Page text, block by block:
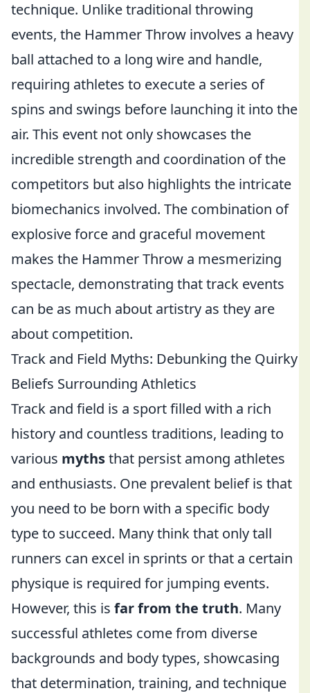
technique. Unlike traditional throwing
events, the Hammer Throw involves a heavy
ball attached to a long wire and handle,
requiring athletes to execute a series of
spins and swings before launching it into the
air. This event not only showcases the
incredible strength and coordination of the
competitors but also highlights the intricate
biomechanics involved. The combination of
explosive force and graceful movement
makes the Hammer Throw a mesmerizing
spectacle, demonstrating that track events
can be as much about artistry as they are
about competition.
Track and Field Myths: Debunking the Quirky
Beliefs Surrounding Athletics
Track and field is a sport filled with a rich
history and countless traditions, leading to
various mythsthat persist among athletes
and enthusiasts. One prevalent belief is that
you need to be born with a specific body
type to succeed. Many think that only tall
runners can excel in sprints or that a certain
physique is required for jumping events.
However, this is far from the truth. Many
successful athletes come from diverse
backgrounds and body types, showcasing
that determination, training, and technique